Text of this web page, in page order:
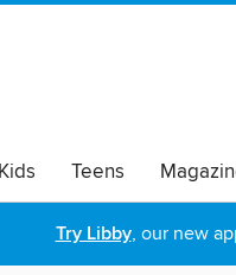
Kids Teens
Try Libby, our new